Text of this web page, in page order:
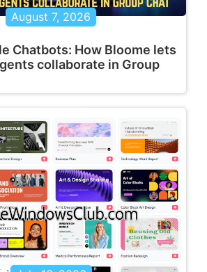
August 7, 2026
Chatbots: How Bloome lets
collaborate in Group